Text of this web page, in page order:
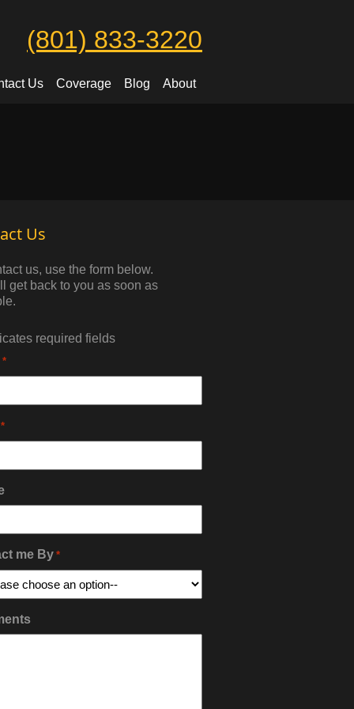
(801) 833-3220
Us Coverage Blog About
Us
us, use the form below.
get back to you as soon as
required fields
*
*
me By *